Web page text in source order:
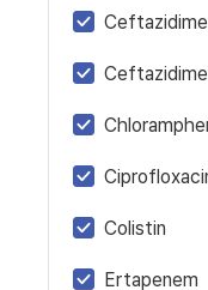
Ceftazidime
Colistin
Ertapenem